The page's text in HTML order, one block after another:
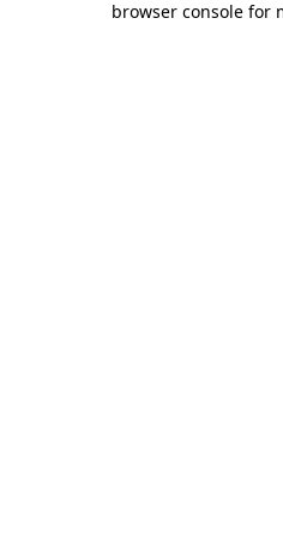
browser console for